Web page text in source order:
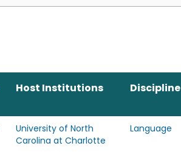
Host Institutions Discipline
University of North
Carolina at Charlotte
Language